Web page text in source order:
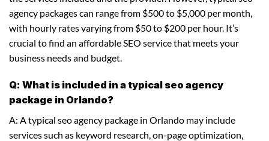
agency packages can range from $500 to $5,000 per month,
with hourly rates varying from $50 to $200 per hour. It’s
crucial to find an affordable SEO service that meets your
business needs and budget.
Q: What is included in a typical seo agency
package in Orlando?
A: A typical seo agency package in Orlando may include
services such as keyword research, on-page optimization,